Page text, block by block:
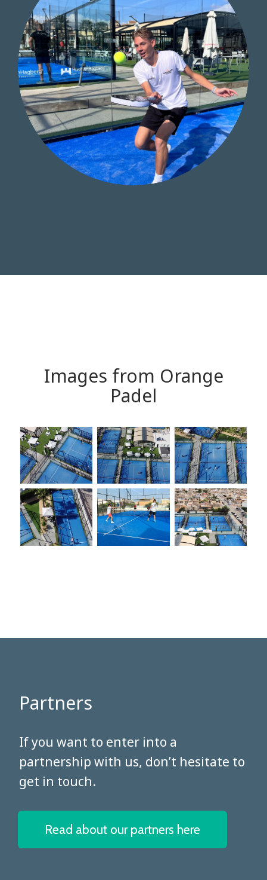
Images from Orange
Padel
Partners
​​​​​​​If you want to enter into a
partnership with us, don’t hesitate to
get in touch.
Read about our partners here